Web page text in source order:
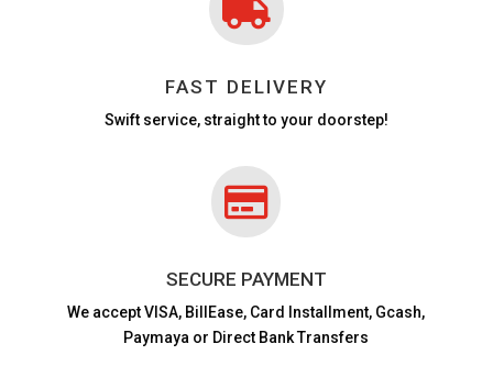

FAST DELIVERY
Swift service, straight to your doorstep!

SECURE PAYMENT
We accept VISA, BillEase, Card Installment, Gcash,
Paymaya or Direct Bank Transfers